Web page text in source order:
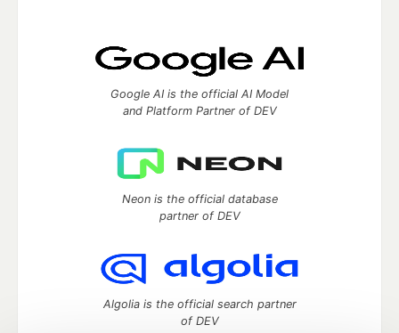
Google AI is the official AI Model
and Platform Partner of DEV
Neon is the official database
partner of DEV
Algolia is the official search partner
of DEV